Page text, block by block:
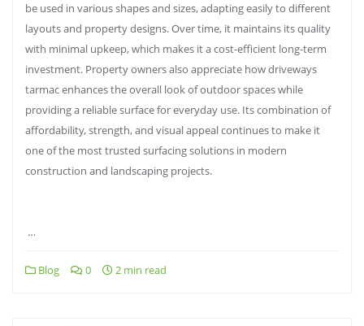
be used in various shapes and sizes, adapting easily to different
layouts and property designs. Over time, it maintains its quality
with minimal upkeep, which makes it a cost-efficient long-term
investment. Property owners also appreciate how driveways
tarmac enhances the overall look of outdoor spaces while
providing a reliable surface for everyday use. Its combination of
affordability, strength, and visual appeal continues to make it
one of the most trusted surfacing solutions in modern
construction and landscaping projects.
…
Blog 0 2 min read